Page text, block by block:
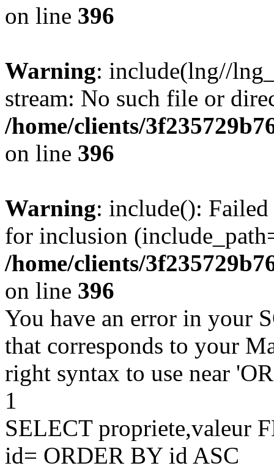
on line 396
Warning: include(lng//
stream: No such file or
/home/clients/
on line 396
Warning: include():
for inclusion
/home/clients/
on line 396
You have an error in your
that corresponds to your
right syntax to use near
1
SELECT propriete,valeur
id= ORDER BY id ASC